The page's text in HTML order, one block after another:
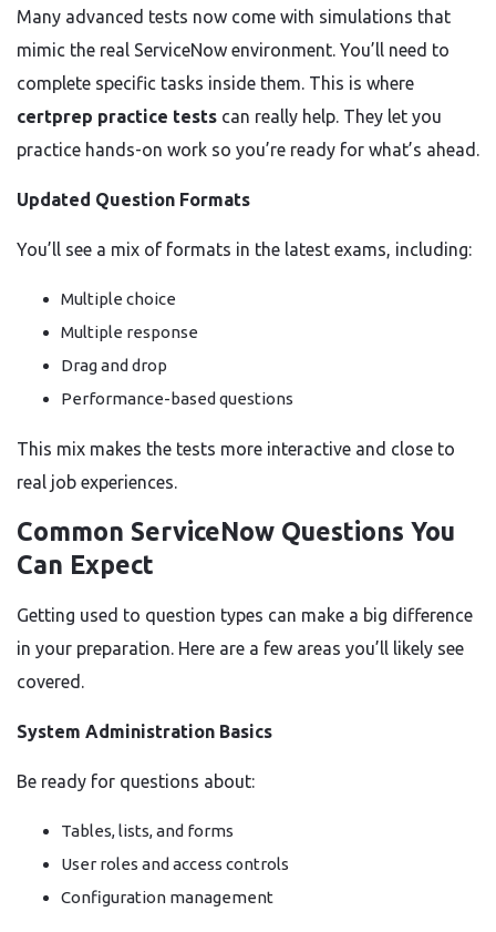
Many advanced tests now come with simulations that
mimic the real ServiceNow environment. You’ll need to
complete specific tasks inside them. This is where
certprep practice tests can really help. They let you
practice hands-on work so you’re ready for what’s ahead.
Updated Question Formats
You’ll see a mix of formats in the latest exams, including:
Multiple choice
Multiple response
Drag and drop
Performance-based questions
This mix makes the tests more interactive and close to
real job experiences.
Common ServiceNow Questions You
Can Expect
Getting used to question types can make a big difference
in your preparation. Here are a few areas you’ll likely see
covered.
System Administration Basics
Be ready for questions about:
Tables, lists, and forms
User roles and access controls
Configuration management